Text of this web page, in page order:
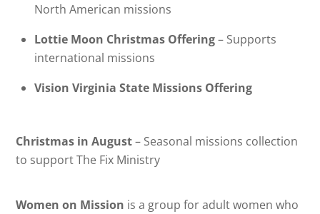
North American missions
Lottie Moon Christmas Offering– Supports
international missions
Vision Virginia State Missions Offering
Christmas in August– Seasonal missions collection
to support The Fix Ministry
Women on Mission is a group for adult women who